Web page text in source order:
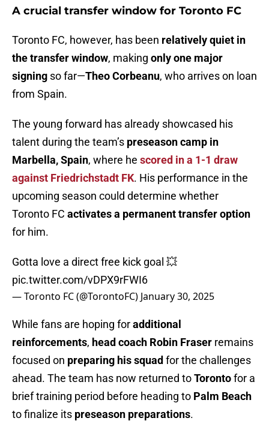
A crucial transfer window for Toronto FC
Toronto FC, however, has been relatively quiet in
the transfer window, making only one major
signing so far—Theo Corbeanu, who arrives on loan
from Spain.
The young forward has already showcased his
talent during the team’s preseason camp in
Marbella, Spain, where he scored in a 1-1 draw
against Friedrichstadt FK. His performance in the
upcoming season could determine whether
Toronto FC activates a permanent transfer option
for him.
Gotta love a direct free kick goal 💥
pic.twitter.com/vDPX9rFWI6
— Toronto FC (@TorontoFC) January 30, 2025
While fans are hoping foradditional
reinforcements, head coach Robin Fraser remains
focused on preparing his squad for the challenges
ahead. The team has now returned toTorontofor a
brief training period before heading to Palm Beach
to finalize its preseason preparations.